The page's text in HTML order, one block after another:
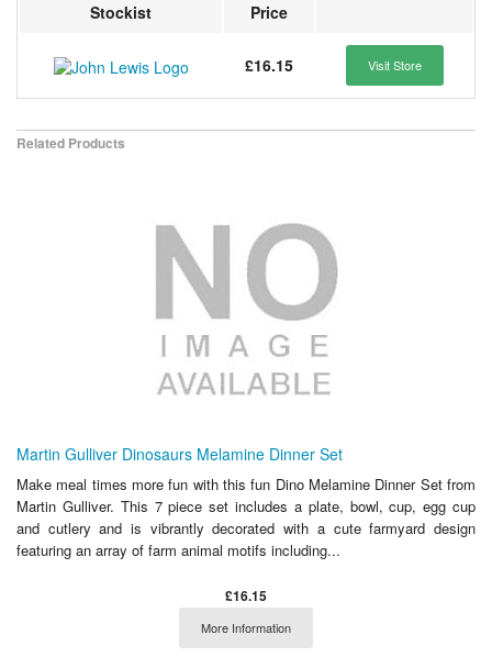
Stockist Price
£16.15 Visit Store
Related Products
Martin Gulliver Dinosaurs Melamine Dinner Set
Make meal times more fun with this fun Dino Melamine Dinner Set from
Martin Gulliver. This 7 piece set includes a plate, bowl, cup, egg cup
and cutlery and is vibrantly decorated with a cute farmyard design
featuring an array of farm animal motifs including...
£16.15
More Information